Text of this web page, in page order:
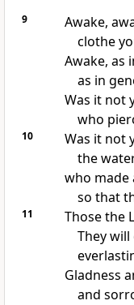
9 Awake,
clothe
Awake, as
as in
Was it not
who
10
Was it not
the
who made
so that
11 Those the
They
Gladness
and